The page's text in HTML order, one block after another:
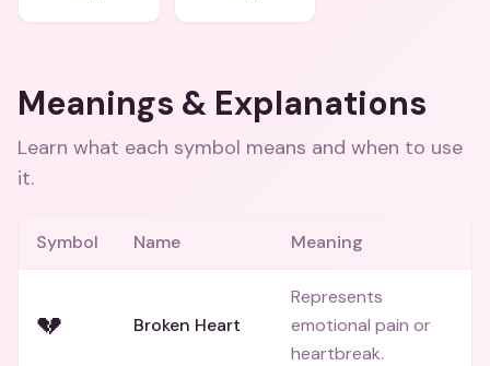
Meanings & Explanations
Learn what each symbol means and when to use
it.
Symbol Name Meaning
💔 Broken Heart
Represents
emotional pain or
heartbreak.